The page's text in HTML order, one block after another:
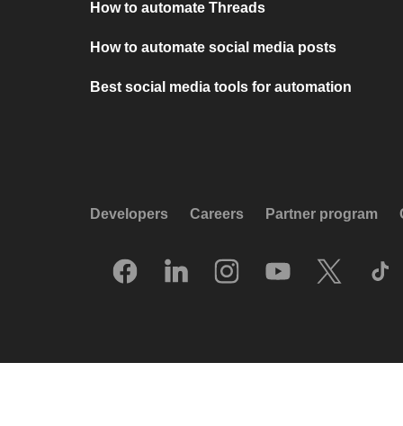
How to automate Threads
How to automate social media posts
Best social media tools for automation
Developers Careers Partner program